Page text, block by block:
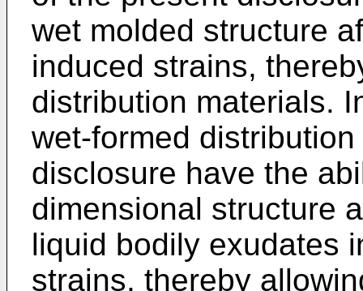
wet molded structure
induced strains,
distribution materials.
wet-formed
disclosure have the
dimensional structure
liquid bodily exudates
strains, thereby